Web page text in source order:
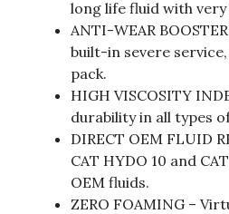
long life fluid with
ANTI-WEAR
built-in severe
pack.
HIGH VISCOSITY
durability in all types
DIRECT OEM FLUID
CAT HYDO 10 and
OEM fluids.
ZERO FOAMING –